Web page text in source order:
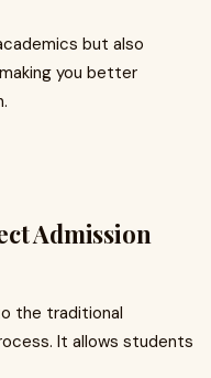
but also
you better
Admission
the traditional
It allows students